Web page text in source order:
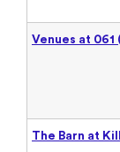
Venues at 061
The Barn at